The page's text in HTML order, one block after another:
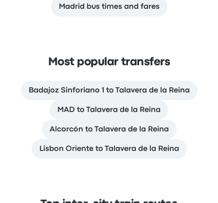
Madrid bus times and fares
Most popular transfers
Badajoz Sinforiano 1 to Talavera de la Reina
MAD to Talavera de la Reina
Alcorcón to Talavera de la Reina
Lisbon Oriente to Talavera de la Reina